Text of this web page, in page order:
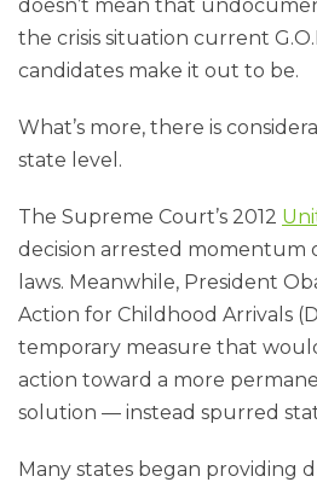
doesn’t mean that
the crisis situation current
candidates make it out to be.
What’s more, there is
state level.
The Supreme Court’s 2012
decision arrested momentum
laws. Meanwhile, President
Action for Childhood Arrivals
temporary measure that
action toward a more
solution — instead spurred
Many states began providing